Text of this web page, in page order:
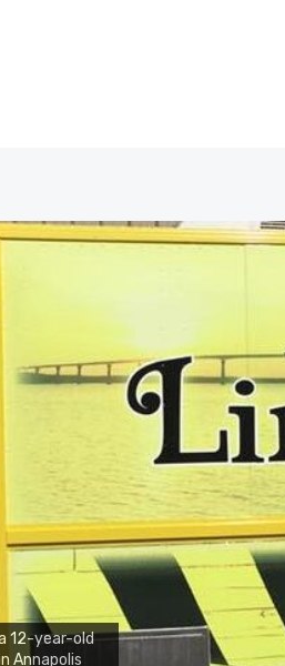
12-year-old
Annapolis